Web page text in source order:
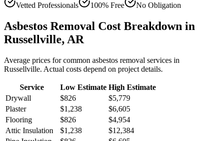
Vetted Professionals
100% Free No Obligation
Asbestos Removal Cost Breakdown in
Russellville, AR
Average prices for common asbestos removal services in
Russellville. Actual costs depend on project details.
Service Low Estimate High Estimate
Drywall
$826
$5,779
Plaster
$1,238
$6,605
Flooring
$826
$4,954
Attic Insulation
$1,238
$12,384